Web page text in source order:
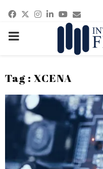
Facebook
Twitter
Instagram
Linkedin
Youtube
Email
PRIMARY
Tag : XCENA